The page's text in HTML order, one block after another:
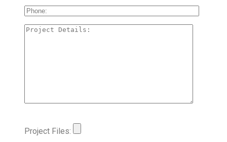
Project Files: